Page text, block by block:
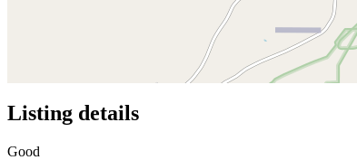
Listing details
Good